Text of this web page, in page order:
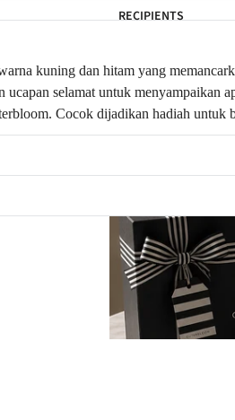
RECIPIENTS
kuning dan hitam yang
selamat untuk menyampaikan
Cocok dijadikan hadiah untuk